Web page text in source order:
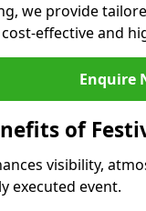
we provide
effective and
Enquire
of
visibility,
executed event.